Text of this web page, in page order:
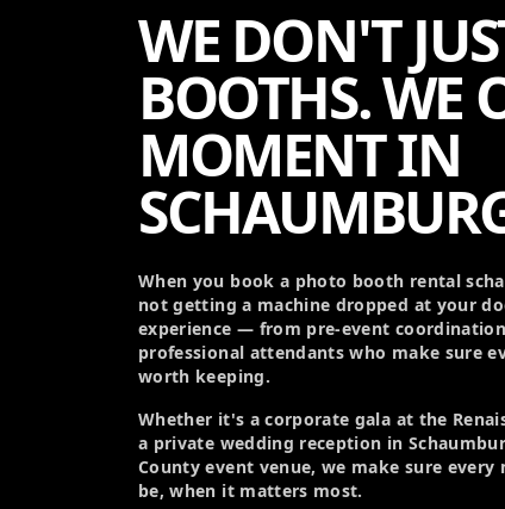
WE DON'T
BOOTHS. WE
MOMENT IN
When you book a photo booth rental
not getting a machine dropped at your
experience — from pre-event
professional attendants who make sure
worth keeping.
Whether it's a corporate gala at the
a private wedding reception in
County event venue, we make sure
be, when it matters most.